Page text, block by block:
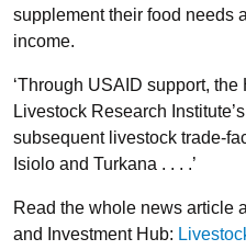
supplement their food needs
income.
‘Through USAID support, the
Livestock Research
subsequent livestock trade-
Isiolo and Turkana . . . .’
Read the whole news article
and Investment Hub: